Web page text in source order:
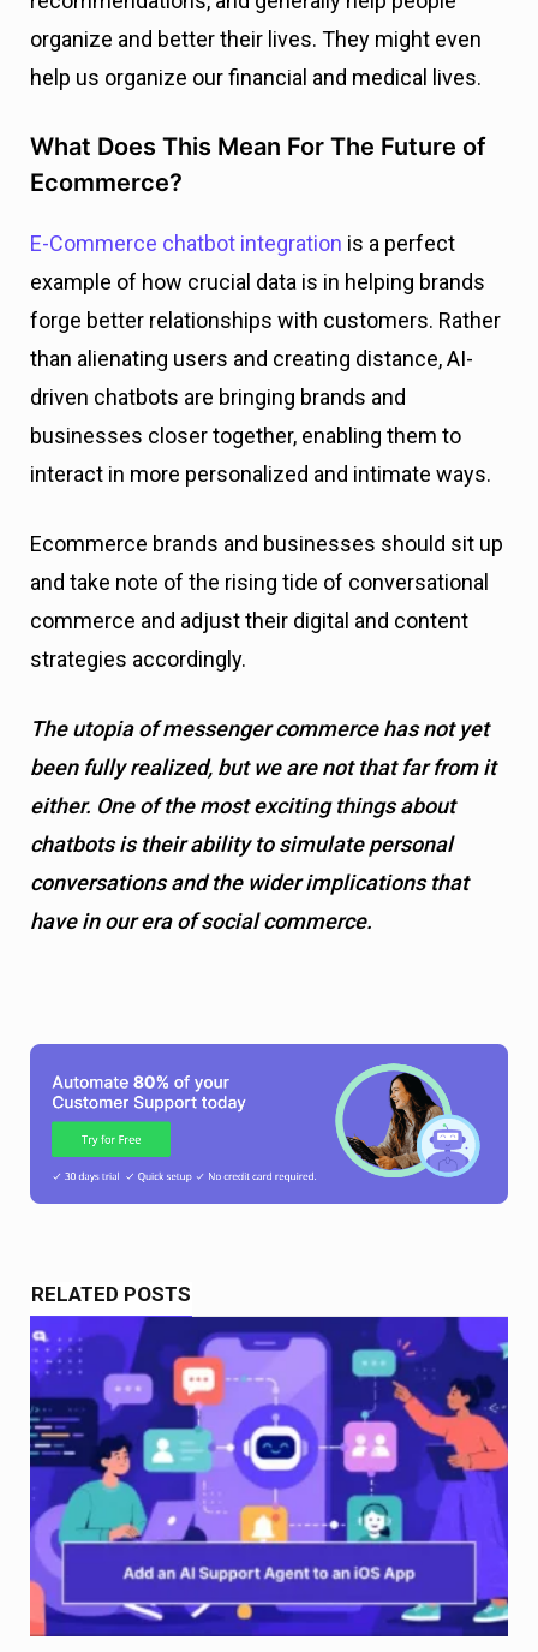
organize and better their lives. They might even
help us organize our financial and medical lives.
What Does This Mean For The Future of
Ecommerce?
E-Commerce chatbot integration is a perfect
example of how crucial data is in helping brands
forge better relationships with customers. Rather
than alienating users and creating distance, AI-
driven chatbots are bringing brands and
businesses closer together, enabling them to
interact in more personalized and intimate ways.
Ecommerce brands and businesses should sit up
and take note of the rising tide of conversational
commerce and adjust their digital and content
strategies accordingly.
The utopia of messenger commerce has not yet
been fully realized, but we are not that far from it
either. One of the most exciting things about
chatbots is their ability to simulate personal
conversations and the wider implications that
have in our era of social commerce.
RELATED POSTS